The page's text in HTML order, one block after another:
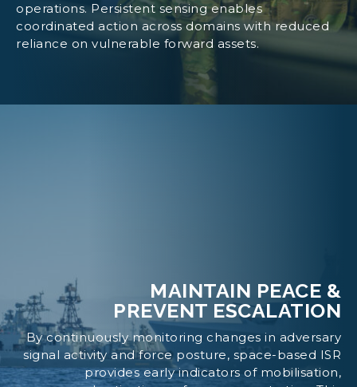
operations. Persistent sensing enables
coordinated action across domains with reduced
reliance on vulnerable forward assets.
MAINTAIN PEACE &
PREVENT ESCALATION
By continuously monitoring changes in adversary
signal activity and force posture, space-based ISR
provides early indicators of mobilisation,